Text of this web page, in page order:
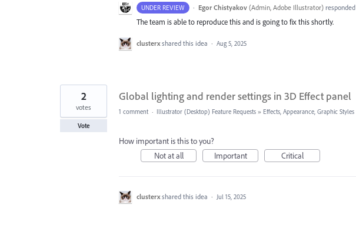
UNDER REVIEW · Egor Chistyakov (Admin, Adobe Illustrator)responded
The team is able to reproduce this and is going to fix this shortly.
clusterx shared this idea · Aug 5, 2025
Global lighting and render settings in 3D Effect panel
2
votes
Vote
1 comment · Illustrator (Desktop) Feature Requests » Effects, Appearance, Graphic Styles
How important is this to you?
Not at all
Important Critical
clusterx shared this idea · Jul 15, 2025